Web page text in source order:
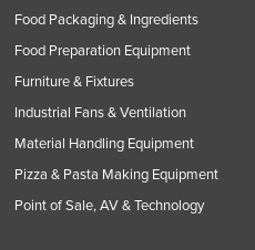
Food Packaging & Ingredients
Food Preparation Equipment
Furniture & Fixtures
Industrial Fans & Ventilation
Material Handling Equipment
Pizza & Pasta Making Equipment
Point of Sale, AV & Technology